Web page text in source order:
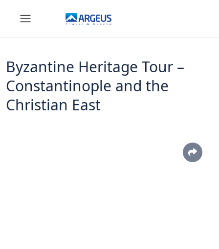
Byzantine Heritage Tour –
Constantinople and the
Christian East